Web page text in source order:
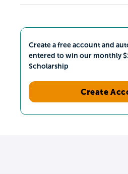
Create a free account and
entered to win our monthly
Scholarship
Create